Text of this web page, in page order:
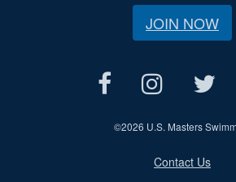
JOIN NOW
©2026 U.S. Masters
Contact Us